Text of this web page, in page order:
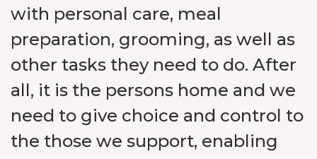
with personal care, meal
preparation, grooming, as well as
other tasks they need to do. After
all, it is the persons home and we
need to give choice and control to
the those we support, enabling